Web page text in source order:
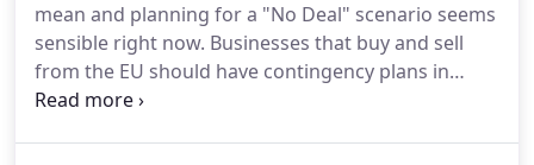
mean and planning for a "No Deal" scenario seems
sensible right now. Businesses that buy and sell
from the EU should have contingency plans in
place which will need to be flexible to cope with a